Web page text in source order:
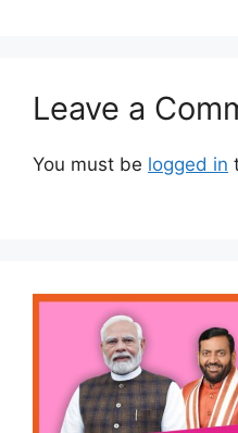
Leave a
You must be logged in